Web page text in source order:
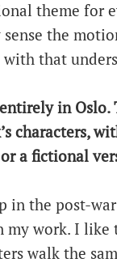
theme for
the
that
in Oslo.
characters,
a fictional
in the post-
work. I
walk the